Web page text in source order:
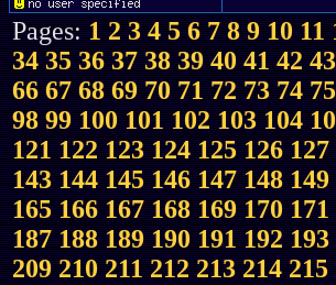
Pages:1 2 3 4 5 6 7 8 9 10 11
34 35 36 37 38 39 40 41 42 43
66 67 68 69 70 71 72 73 74 75
98 99 100 101 102 103 104
121 122 123 124 125 126 127
143 144 145 146 147 148 149
165 166 167 168 169 170 171
187 188 189 190 191 192 193
209 210 211 212 213 214 215